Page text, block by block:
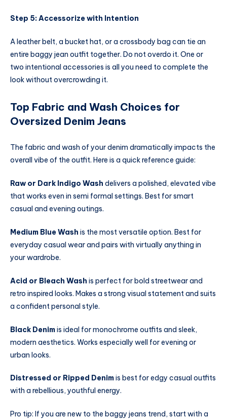
Step 5: Accessorize with Intention
A leather belt, a bucket hat, or a crossbody bag can tie an
entire baggy jean outfit together. Do not overdo it. One or
two intentional accessories is all you need to complete the
look without overcrowding it.
Top Fabric and Wash Choices for
Oversized Denim Jeans
The fabric and wash of your denim dramatically impacts the
overall vibe of the outfit. Here is a quick reference guide:
Raw or Dark Indigo Wash delivers a polished, elevated vibe
that works even in semi formal settings. Best for smart
casual and evening outings.
Medium Blue Wash is the most versatile option. Best for
everyday casual wear and pairs with virtually anything in
your wardrobe.
Acid or Bleach Wash is perfect for bold streetwear and
retro inspired looks. Makes a strong visual statement and suits
a confident personal style.
Black Denimis ideal for monochrome outfits and sleek,
modern aesthetics. Works especially well for evening or
urban looks.
Distressed or Ripped Denimis best for edgy casual outfits
with a rebellious, youthful energy.
Pro tip: If you are new to the baggy jeans trend, start with a